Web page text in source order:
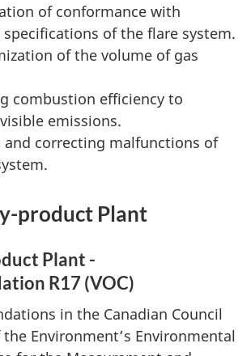
of conformance with
of the flare system.
of the volume of gas
combustion efficiency to
emissions.
and correcting malfunctions of
product Plant
Plant -
R17 (VOC)
in the Canadian Council
Environment’s Environmental